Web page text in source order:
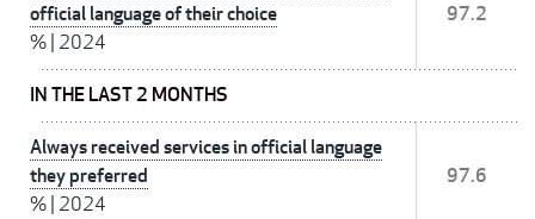
official language of their choice
% 2024
97.2
IN THE LAST 2 MONTHS
Always received services in official language
they preferred
% 2024
97.6